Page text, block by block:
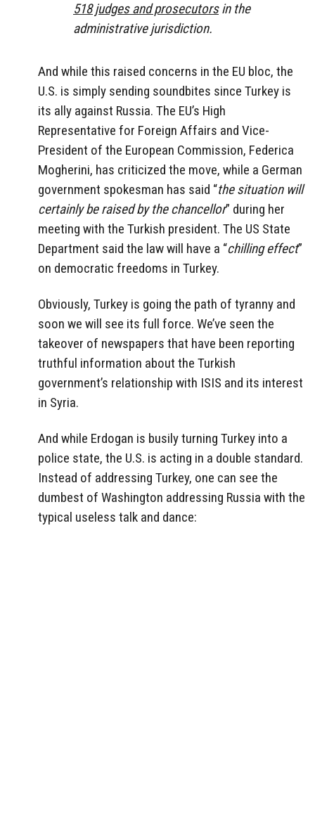
518 judges and prosecutorsin the
administrative jurisdiction.
And while this raised concerns in the EU bloc, the
U.S. is simply sending soundbites since Turkey is
its ally against Russia. The EU’s High
Representative for Foreign Affairs and Vice-
President of the European Commission, Federica
Mogherini, has criticized the move, while a German
government spokesman has said “the situation will
certainly be raised by the chancellor” during her
meeting with the Turkish president. The US State
Department said the law will have a “chilling effect”
on democratic freedoms in Turkey.
Obviously, Turkey is going the path of tyranny and
soon we will see its full force. We’ve seen the
takeover of newspapers that have been reporting
truthful information about the Turkish
government’s relationship with ISIS and its interest
in Syria.
And while Erdogan is busily turning Turkey into a
police state, the U.S. is acting in a double standard.
Instead of addressing Turkey, one can see the
dumbest of Washington addressing Russia with the
typical useless talk and dance: